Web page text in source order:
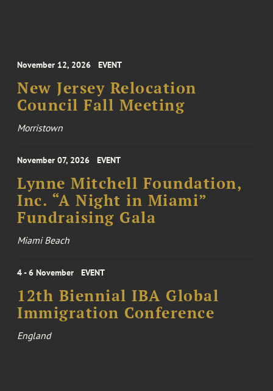
November 12, 2026 EVENT
New Jersey Relocation
Council Fall Meeting
Morristown
November 07, 2026 EVENT
Lynne Mitchell Foundation,
Inc. “A Night in Miami”
Fundraising Gala
Miami Beach
4 - 6 November EVENT
12th Biennial IBA Global
Immigration Conference
England